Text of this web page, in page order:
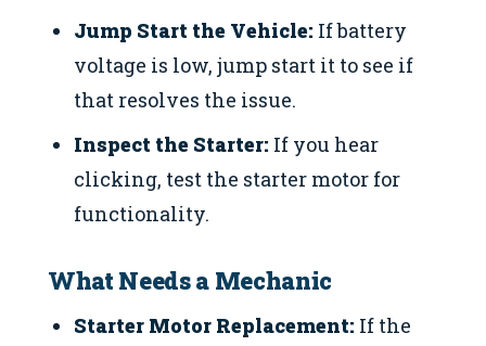
Jump Start the Vehicle: If battery
voltage is low, jump start it to see if
that resolves the issue.
Inspect the Starter: If you hear
clicking, test the starter motor for
functionality.
What Needs a Mechanic
Starter Motor Replacement: If the